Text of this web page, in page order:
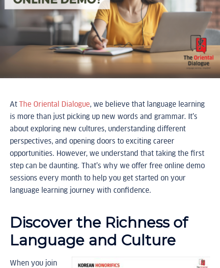
At The Oriental Dialogue, we believe that language learning
is more than just picking up new words and grammar. It’s
about exploring new cultures, understanding different
perspectives, and opening doors to exciting career
opportunities. However, we understand that taking the first
step can be daunting. That’s why we offer free online demo
sessions every month to help you get started on your
language learning journey with confidence.
Discover the Richness of
Language and Culture
When you join